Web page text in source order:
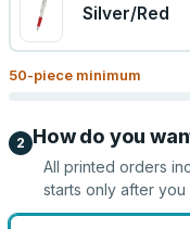
Silver/Red
50-piece minimum
2 How do you
All printed orders
starts only after